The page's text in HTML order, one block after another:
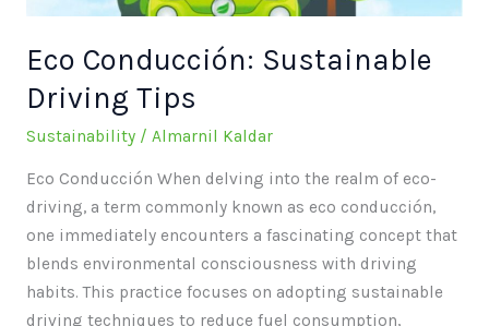
Eco Conducción: Sustainable
Driving Tips
Sustainability/ Almarnil Kaldar
Eco Conducción When delving into the realm of eco-
driving, a term commonly known as eco conducción,
one immediately encounters a fascinating concept that
blends environmental consciousness with driving
habits. This practice focuses on adopting sustainable
driving techniques to reduce fuel consumption,